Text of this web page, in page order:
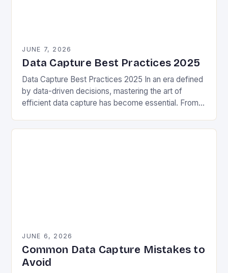
JUNE 7, 2026
Data Capture Best Practices 2025
Data Capture Best Practices 2025 In an era defined
by data-driven decisions, mastering the art of
efficient data capture has become essential. From
accurate…
JUNE 6, 2026
Common Data Capture Mistakes to
Avoid